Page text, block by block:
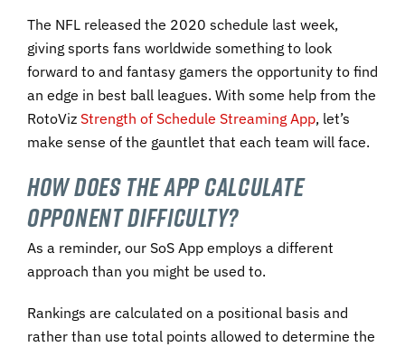
The NFL released the 2020 schedule last week,
giving sports fans worldwide something to look
forward to and fantasy gamers the opportunity to find
an edge in best ball leagues. With some help from the
RotoViz Strength of Schedule Streaming App, let’s
make sense of the gauntlet that each team will face.
How Does the App Calculate
Opponent Difficulty?
As a reminder, our SoS App employs a different
approach than you might be used to.
Rankings are calculated on a positional basis and
rather than use total points allowed to determine the